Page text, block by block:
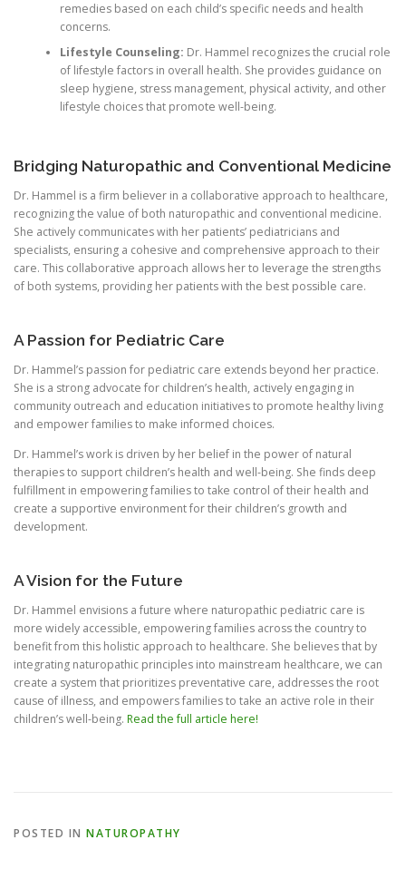
remedies based on each child’s specific needs and health
concerns.
Lifestyle Counseling: Dr. Hammel recognizes the crucial role
of lifestyle factors in overall health. She provides guidance on
sleep hygiene, stress management, physical activity, and other
lifestyle choices that promote well-being.
Bridging Naturopathic and Conventional Medicine
Dr. Hammel is a firm believer in a collaborative approach to healthcare,
recognizing the value of both naturopathic and conventional medicine.
She actively communicates with her patients’ pediatricians and
specialists, ensuring a cohesive and comprehensive approach to their
care. This collaborative approach allows her to leverage the strengths
of both systems, providing her patients with the best possible care.
A Passion for Pediatric Care
Dr. Hammel’s passion for pediatric care extends beyond her practice.
She is a strong advocate for children’s health, actively engaging in
community outreach and education initiatives to promote healthy living
and empower families to make informed choices.
Dr. Hammel’s work is driven by her belief in the power of natural
therapies to support children’s health and well-being. She finds deep
fulfillment in empowering families to take control of their health and
create a supportive environment for their children’s growth and
development.
A Vision for the Future
Dr. Hammel envisions a future where naturopathic pediatric care is
more widely accessible, empowering families across the country to
benefit from this holistic approach to healthcare. She believes that by
integrating naturopathic principles into mainstream healthcare, we can
create a system that prioritizes preventative care, addresses the root
cause of illness, and empowers families to take an active role in their
children’s well-being. Read the full article here!
POSTED IN NATUROPATHY